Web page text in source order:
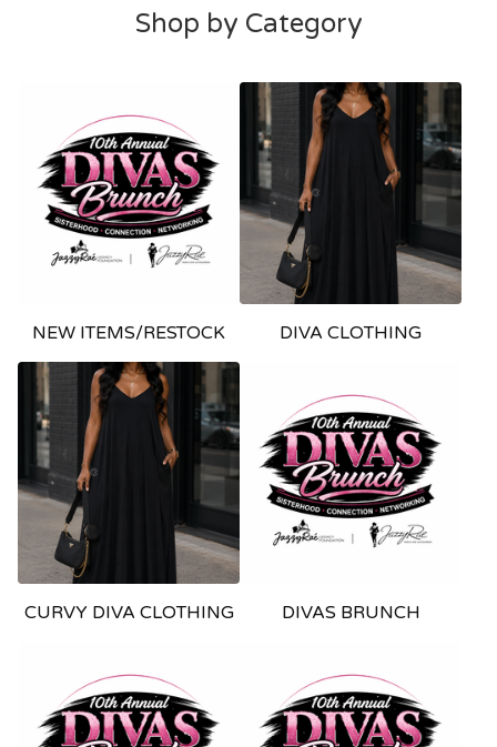
Shop by Category
NEW ITEMS/RESTOCK DIVA CLOTHING
CURVY DIVA CLOTHING DIVAS BRUNCH